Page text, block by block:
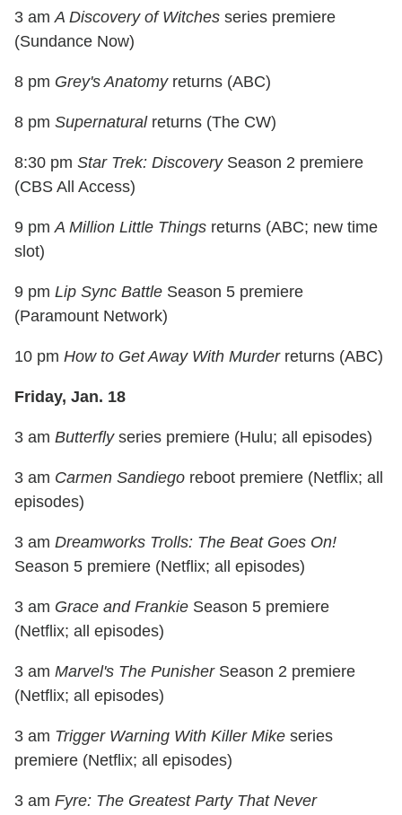
3 amA Discovery of Witches series premiere
(Sundance Now)
8 pm Grey's Anatomyreturns (ABC)
8 pm Supernaturalreturns (The CW)
8:30 pm Star Trek: DiscoverySeason 2 premiere
(CBS All Access)
9 pmA Million Little Things returns (ABC; new time
slot)
9 pm Lip Sync Battle Season 5 premiere
(Paramount Network)
10 pm How to Get Away With Murderreturns (ABC)
Friday, Jan. 18
3 am Butterflyseries premiere (Hulu; all episodes)
3 am Carmen Sandiego reboot premiere (Netflix; all
episodes)
3 am Dreamworks Trolls: The Beat Goes On!
Season 5 premiere (Netflix; all episodes)
3 am Grace and Frankie Season 5 premiere
(Netflix; all episodes)
3 am Marvel's The PunisherSeason 2 premiere
(Netflix; all episodes)
3 am Trigger Warning With Killer Mike series
premiere (Netflix; all episodes)
3 am Fyre: The Greatest Party That Never